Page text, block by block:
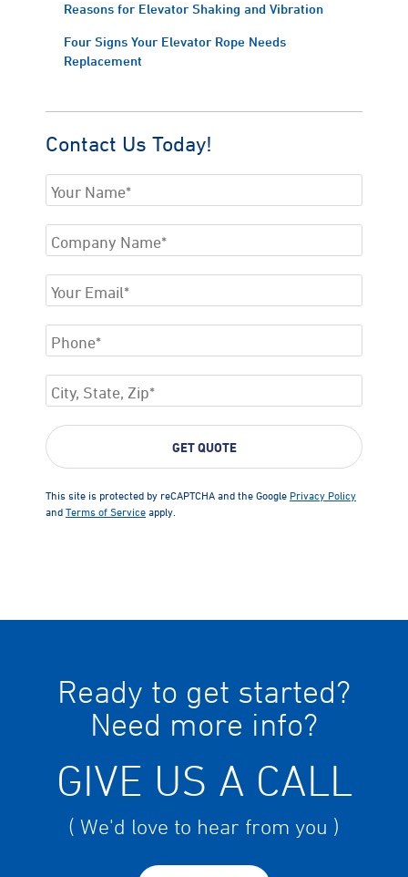
Reasons for Elevator Shaking and Vibration
Four Signs Your Elevator Rope Needs
Replacement
Contact Us Today!
This site is protected by reCAPTCHA and the Google Privacy Policy
and Terms of Service apply.
Ready to get started?
Need more info?
GIVE US A CALL
( We'd love to hear from you )